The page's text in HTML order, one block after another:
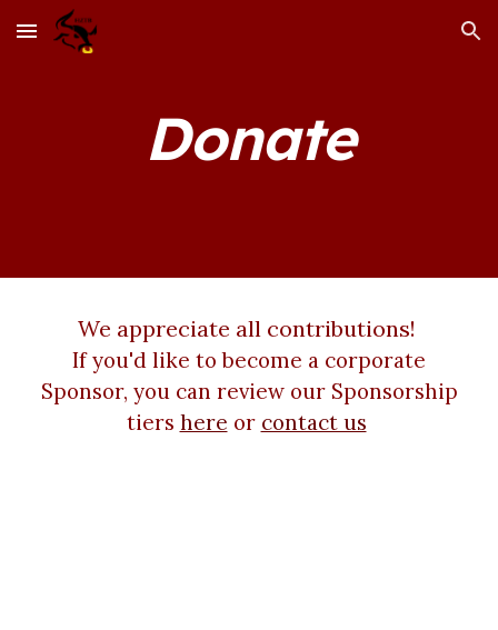
Skip to main content Skip to navigation
Donate
We appreciate all contributions!
If you'd like to become a corporate
Sponsor, you can review our Sponsorship
tiers here or contact us